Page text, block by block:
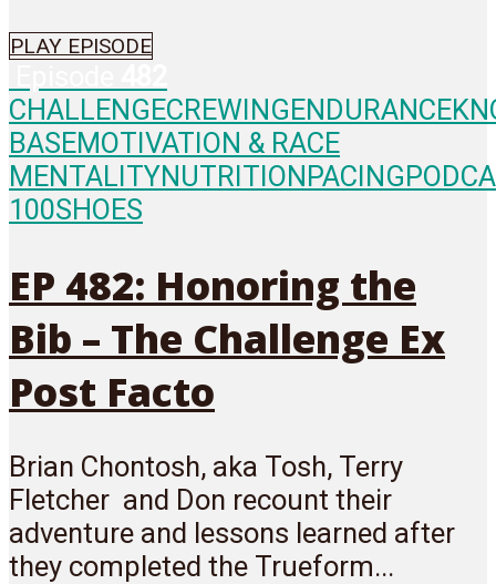
PLAY EPISODE
CHALLENGECREWINGENDURANCE
BASEMOTIVATION & RACE
MENTALITYNUTRITIONPACING
100SHOES
EP 482: Honoring the
Bib – The Challenge Ex
Post Facto
Brian Chontosh, aka Tosh, Terry
Fletcher and Don recount their
adventure and lessons learned after
they completed the Trueform...